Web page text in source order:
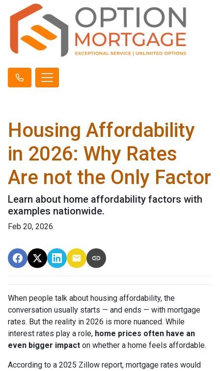
Housing Affordability
in 2026: Why Rates
Are not the Only Factor
Learn about home affordability factors with
examples nationwide.
Feb 20, 2026
When people talk about housing affordability, the
conversation usually starts — and ends — with mortgage
rates. But the reality in 2026 is more nuanced. While
interest rates play a role, home prices often have an
even bigger impact on whether a home feels affordable.
According to a 2025 Zillow report, mortgage rates would